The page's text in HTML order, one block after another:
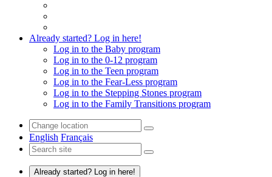
Already started? Log in here!
Log in to the Baby program
Log in to the 0-12 program
Log in to the Teen program
Log in to the Fear-Less program
Log in to the Stepping Stones program
Log in to the Family Transitions program
English Français
Already started? Log in here!